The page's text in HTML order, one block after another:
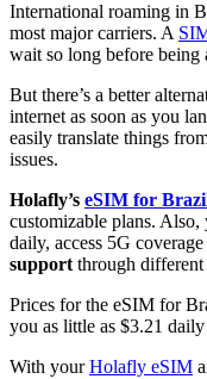
International roaming in
most major carriers. A
wait so long before being
But there’s a better
internet as soon as you
easily translate things
issues.
Holafly’s eSIM for
customizable plans.
daily, access 5G
support through different
Prices for the eSIM for
you as little as $3.21
With yourHolafly eSIM